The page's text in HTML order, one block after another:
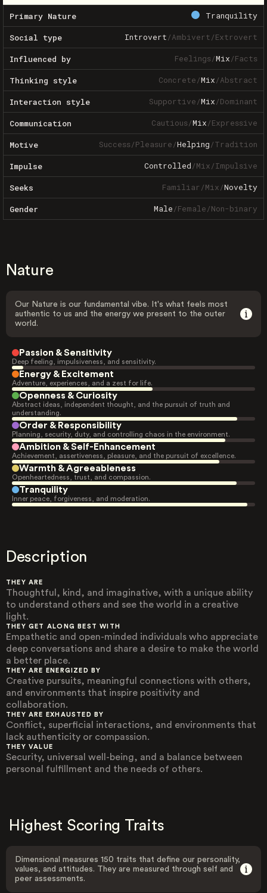
Primary Nature Tranquility
Social type Introvert/Ambivert/Extrovert
Influenced by Feelings/Mix/Facts
Thinking style Concrete/Mix/Abstract
Interaction style Supportive/Mix/Dominant
Communication Cautious/Mix/Expressive
Motive Success/Pleasure/Helping/Tradition
Impulse Controlled/Mix/Impulsive
Seeks Familiar/Mix/Novelty
Gender Male/Female/Non-binary
Nature
Our Nature is our fundamental vibe. It's what feels most
authentic to us and the energy we present to the outer
world.
Passion & Sensitivity
Deep feeling, impulsiveness, and sensitivity.
Energy & Excitement
Adventure, experiences, and a zest for life.
Openness & Curiosity
Abstract ideas, independent thought, and the pursuit of truth and
understanding.
Order & Responsibility
Planning, security, duty, and controlling chaos in the environment.
Ambition & Self-Enhancement
Achievement, assertiveness, pleasure, and the pursuit of excellence.
Warmth & Agreeableness
Openheartedness, trust, and compassion.
Tranquility
Inner peace, forgiveness, and moderation.
Description
THEY ARE
Thoughtful, kind, and imaginative, with a unique ability
to understand others and see the world in a creative
light.
THEY GET ALONG BEST WITH
Empathetic and open-minded individuals who appreciate
deep conversations and share a desire to make the world
a better place.
THEY ARE ENERGIZED BY
Creative pursuits, meaningful connections with others,
and environments that inspire positivity and
collaboration.
THEY ARE EXHAUSTED BY
Conflict, superficial interactions, and environments that
lack authenticity or compassion.
THEY VALUE
Security, universal well-being, and a balance between
personal fulfillment and the needs of others.
Highest Scoring Traits
Dimensional measures 150 traits that define our personality,
values, and attitudes. They are measured through self and
peer assessments.